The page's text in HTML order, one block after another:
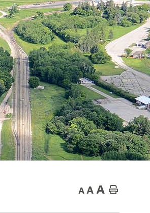
A A A Home